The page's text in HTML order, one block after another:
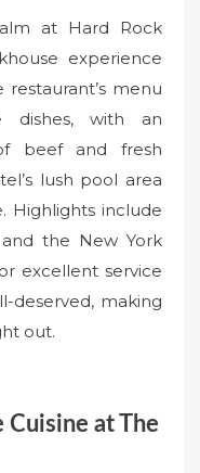
at Hard Rock
experience
menu
dishes, with an
beef and fresh
lush pool area
Highlights include
the New York
excellent service
deserved, making
out.
Cuisine at The